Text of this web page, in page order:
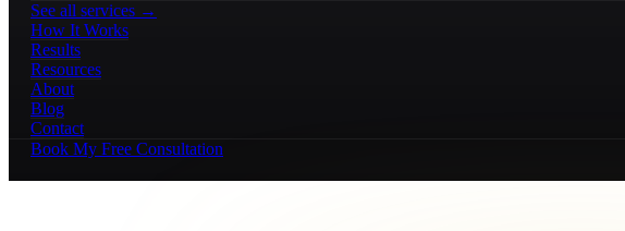
See all services →
How It Works
Results
Resources
About
Blog
Contact
Book My Free Consultation